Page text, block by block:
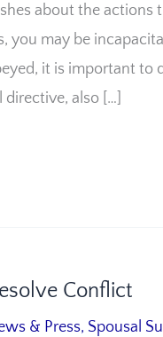
about the
you may be
it is important to
also […]
Conflict
& Press, Spousal